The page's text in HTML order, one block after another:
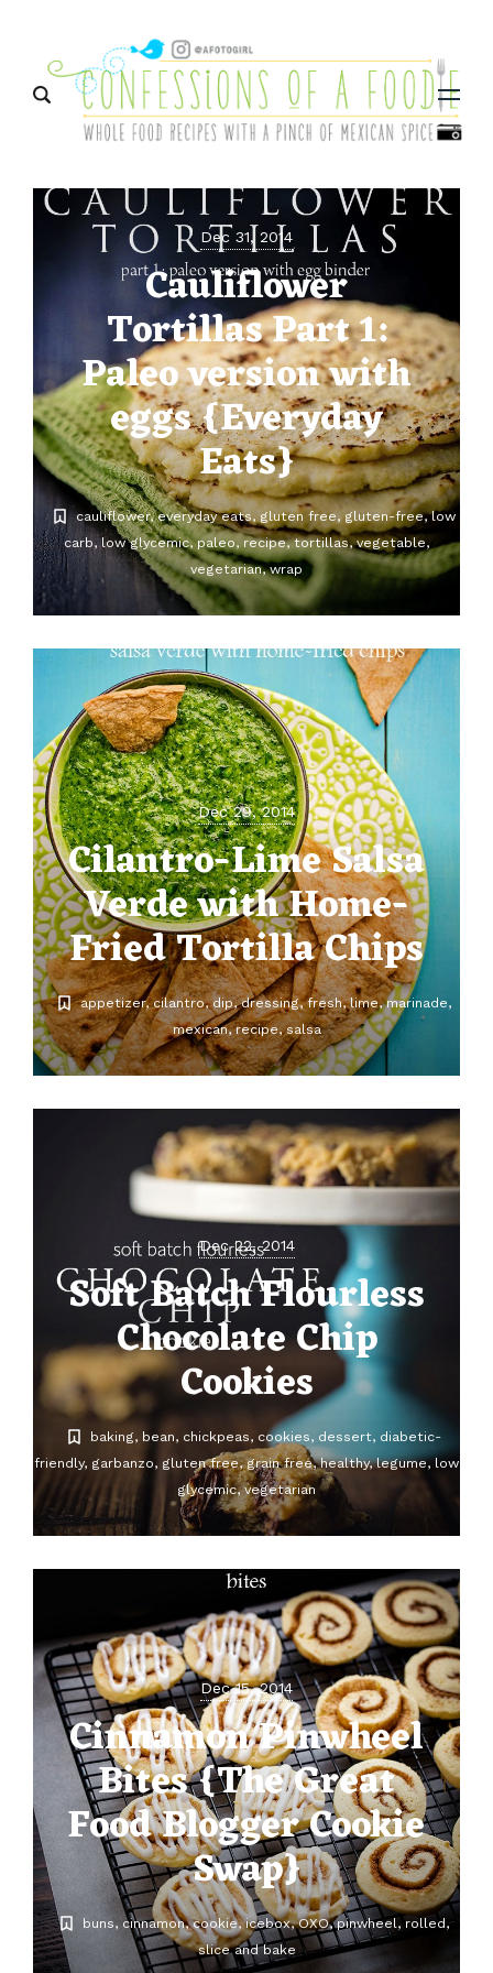
Menu
Dec 31, 2014
Cauliflower
Tortillas Part 1:
Paleo version with
eggs {Everyday
Eats}
cauliflower everyday eats gluten free gluten-free low
carb low glycemic paleo recipe tortillas vegetable
vegetarian wrap
Dec 29, 2014
Cilantro-Lime Salsa
Verde with Home-
Fried Tortilla Chips
appetizer cilantro dip dressing fresh lime marinade
mexican recipe salsa
Dec 22, 2014
Soft Batch Flourless
Chocolate Chip
Cookies
baking bean chickpeas cookies dessert diabetic-
friendly garbanzo gluten free grain free healthy legume low
glycemic vegetarian
Dec 15, 2014
Cinnamon Pinwheel
Bites {The Great
Food Blogger Cookie
Swap}
buns cinnamon cookie icebox OXO pinwheel rolled
slice and bake